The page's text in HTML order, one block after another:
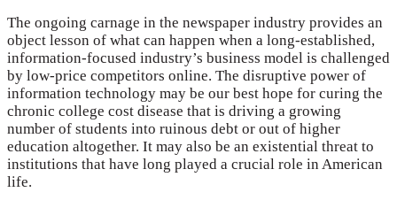
The ongoing carnage in the newspaper industry provides an
object lesson of what can happen when a long-established,
information-focused industry’s business model is challenged
by low-price competitors online. The disruptive power of
information technology may be our best hope for curing the
chronic college cost disease that is driving a growing
number of students into ruinous debt or out of higher
education altogether. It may also be an existential threat to
institutions that have long played a crucial role in American
life.